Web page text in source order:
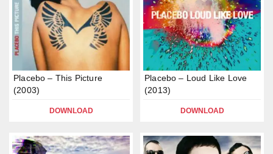
Placebo – This Picture
(2003)
DOWNLOAD
Placebo – Loud Like Love
(2013)
DOWNLOAD